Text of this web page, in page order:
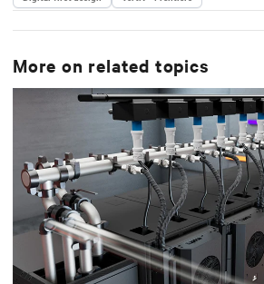
More on related topics